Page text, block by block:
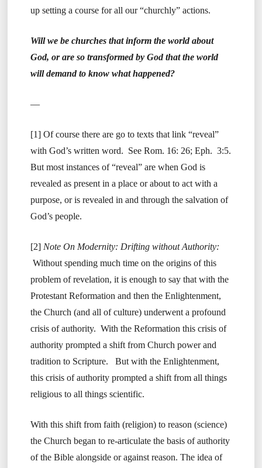
up setting a course for all our “churchly” actions.
Will we be churches that inform the world about
God, or are so transformed by God that the world
will demand to know what happened?
—
[1] Of course there are go to texts that link “reveal”
with God’s written word. See Rom. 16: 26; Eph. 3:5.
But most instances of “reveal” are when God is
revealed as present in a place or about to act with a
purpose, or is revealed in and through the salvation of
God’s people.
[2]Note On Modernity: Drifting without Authority:
Without spending much time on the origins of this
problem of revelation, it is enough to say that with the
Protestant Reformation and then the Enlightenment,
the Church (and all of culture) underwent a profound
crisis of authority. With the Reformation this crisis of
authority prompted a shift from Church power and
tradition to Scripture. But with the Enlightenment,
this crisis of authority prompted a shift from all things
religious to all things scientific.
With this shift from faith (religion) to reason (science)
the Church began to re-articulate the basis of authority
of the Bible alongside or against reason. The idea of